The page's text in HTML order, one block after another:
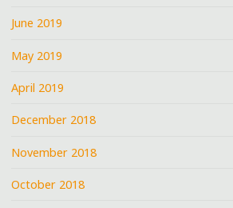
June 2019
May 2019
April 2019
December 2018
November 2018
October 2018